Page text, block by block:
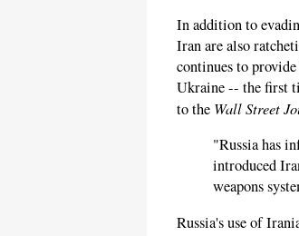
In addition to
Iran are also
continues to
Ukraine -- the first
to the Wall Street
"Russia has
introduced
weapons
Russia's use of